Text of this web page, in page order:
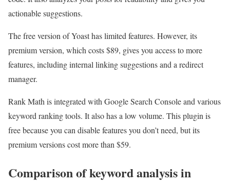
actionable suggestions.
The free version of Yoast has limited features. However, its
premium version, which costs $89, gives you access to more
features, including internal linking suggestions and a redirect
manager.
Rank Math is integrated with Google Search Console and various
keyword ranking tools. It also has a low volume. This plugin is
free because you can disable features you don’t need, but its
premium versions cost more than $59.
Comparison of keyword analysis in